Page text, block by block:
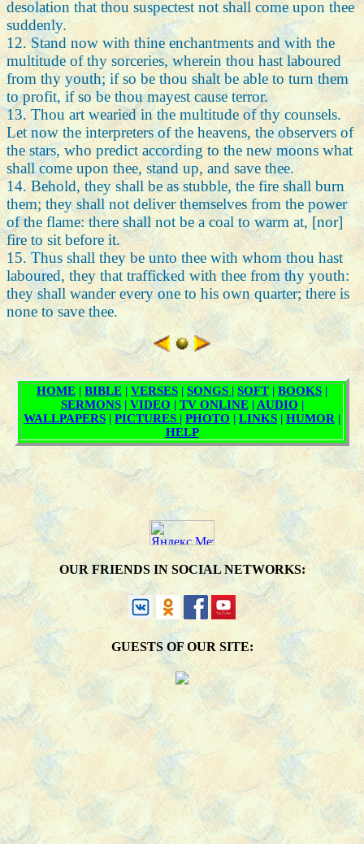
desolation that thou suspectest not shall come upon thee
suddenly.
12. Stand now with thine enchantments and with the
multitude of thy sorceries, wherein thou hast laboured
from thy youth; if so be thou shalt be able to turn them
to profit, if so be thou mayest cause terror.
13. Thou art wearied in the multitude of thy counsels.
Let now the interpreters of the heavens, the observers of
the stars, who predict according to the new moons what
shall come upon thee, stand up, and save thee.
14. Behold, they shall be as stubble, the fire shall burn
them; they shall not deliver themselves from the power
of the flame: there shall not be a coal to warm at, [nor]
fire to sit before it.
15. Thus shall they be unto thee with whom thou hast
laboured, they that trafficked with thee from thy youth:
they shall wander every one to his own quarter; there is
none to save thee.